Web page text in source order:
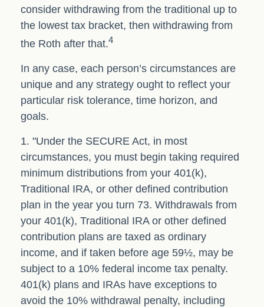
consider withdrawing from the traditional up to
the lowest tax bracket, then withdrawing from
the Roth after that.4
In any case, each person’s circumstances are
unique and any strategy ought to reflect your
particular risk tolerance, time horizon, and
goals.
1. "Under the SECURE Act, in most
circumstances, you must begin taking required
minimum distributions from your 401(k),
Traditional IRA, or other defined contribution
plan in the year you turn 73. Withdrawals from
your 401(k), Traditional IRA or other defined
contribution plans are taxed as ordinary
income, and if taken before age 59½, may be
subject to a 10% federal income tax penalty.
401(k) plans and IRAs have exceptions to
avoid the 10% withdrawal penalty, including